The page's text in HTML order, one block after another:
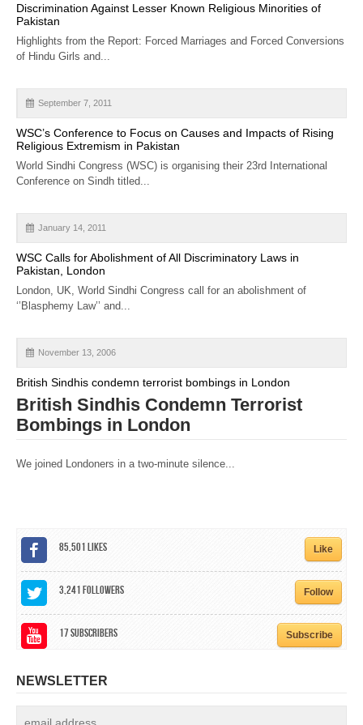
Discrimination Against Lesser Known Religious Minorities of
Pakistan
Highlights from the Report: Forced Marriages and Forced Conversions
of Hindu Girls and...
September 7, 2011
WSC’s Conference to Focus on Causes and Impacts of Rising
Religious Extremism in Pakistan
World Sindhi Congress (WSC) is organising their 23rd International
Conference on Sindh titled...
January 14, 2011
WSC Calls for Abolishment of All Discriminatory Laws in
Pakistan, London
London, UK, World Sindhi Congress call for an abolishment of
‘’Blasphemy Law’’ and...
November 13, 2006
British Sindhis condemn terrorist bombings in London
British Sindhis Condemn Terrorist
Bombings in London
We joined Londoners in a two-minute silence...
85,501Likes Like
3,241Followers Follow
17Subscribers Subscribe
NEWSLETTER